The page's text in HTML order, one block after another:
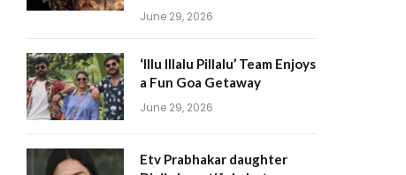
June 29, 2026
‘Illu Illalu Pillalu’ Team Enjoys
a Fun Goa Getaway
June 29, 2026
Etv Prabhakar daughter